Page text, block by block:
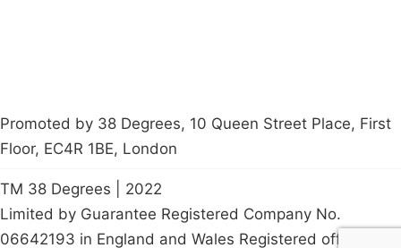
Promoted by 38 Degrees, 10 Queen Street Place, First
Floor, EC4R 1BE, London
TM 38 Degrees | 2022
Limited by Guarantee Registered Company No.
06642193 in England and Wales Registered office: 10